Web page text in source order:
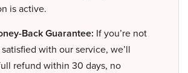
is active.
Back Guarantee: If you’re not
with our service, we’ll
refund within 30 days, no